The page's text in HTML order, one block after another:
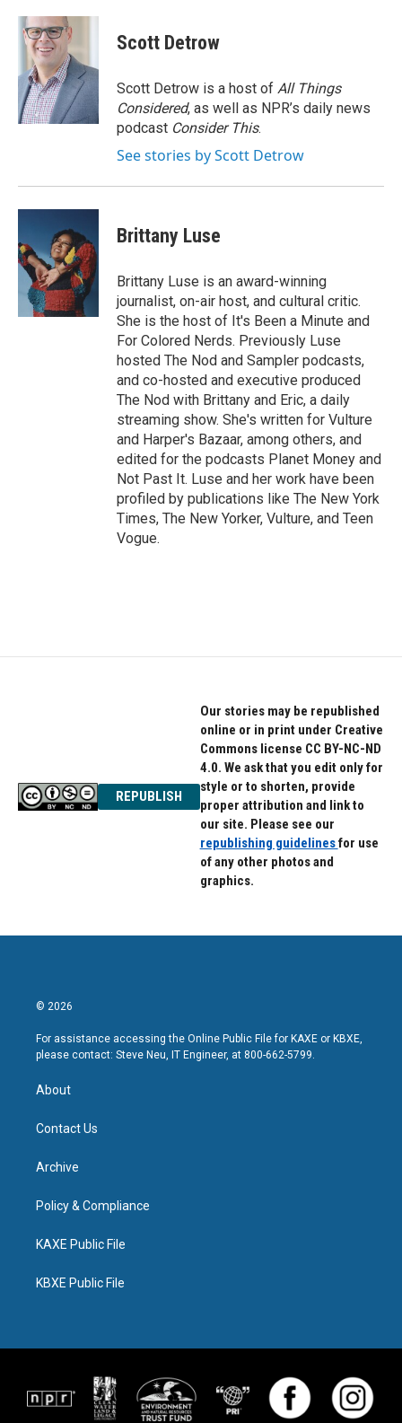
c
e
o
k
i
t
t
e
r
n
d
I
n
Scott Detrow
Scott Detrow is a host of All Things
Considered, as well as NPR’s daily news
podcast Consider This.
See stories by Scott Detrow
Brittany Luse
Brittany Luse is an award-winning
journalist, on-air host, and cultural critic.
She is the host of It's Been a Minute and
For Colored Nerds. Previously Luse
hosted The Nod and Sampler podcasts,
and co-hosted and executive produced
The Nod with Brittany and Eric, a daily
streaming show. She's written for Vulture
and Harper's Bazaar, among others, and
edited for the podcasts Planet Money and
Not Past It. Luse and her work have been
profiled by publications like The New York
Times, The New Yorker, Vulture, and Teen
Vogue.
REPUBLISH
Our stories may be republished
online or in print under Creative
Commons license CC BY-NC-ND
4.0. We ask that you edit only for
style or to shorten, provide
proper attribution and link to
our site. Please see our
republishing guidelinesfor use
of any other photos and
graphics.
© 2026
For assistance accessing the Online Public File for KAXE or KBXE,
please contact: Steve Neu, IT Engineer, at 800-662-5799.
About
Contact Us
Archive
Policy & Compliance
KAXE Public File
KBXE Public File